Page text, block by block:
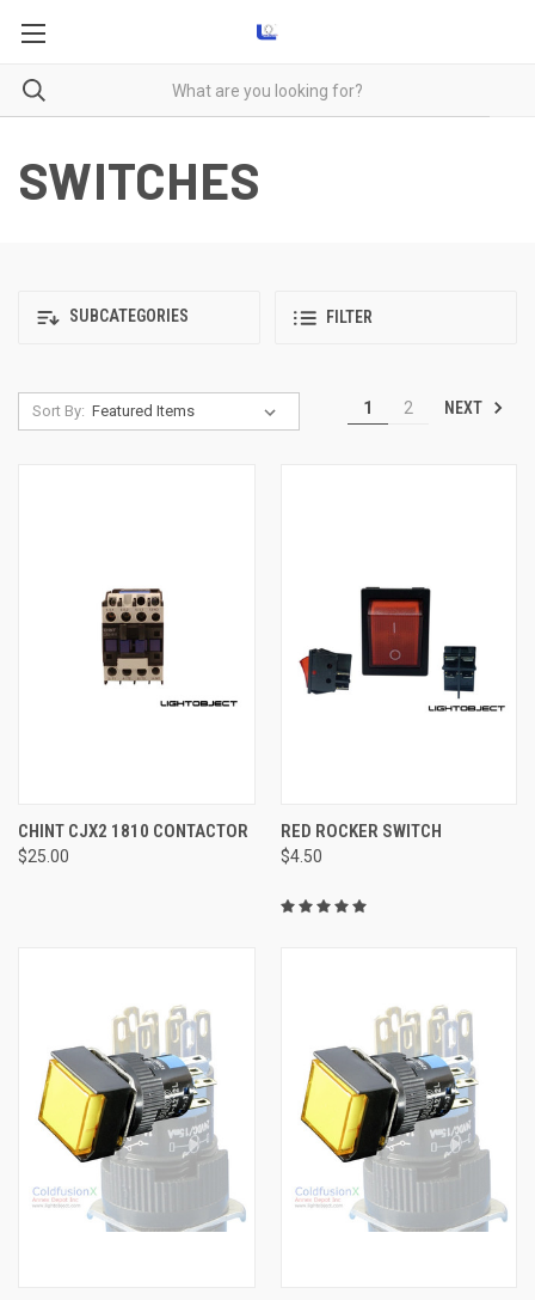
SWITCHES
SUBCATEGORIES FILTER
Sort By: 1 2 NEXT
CHINT CJX2 1810 CONTACTOR
$25.00
RED ROCKER SWITCH
$4.50